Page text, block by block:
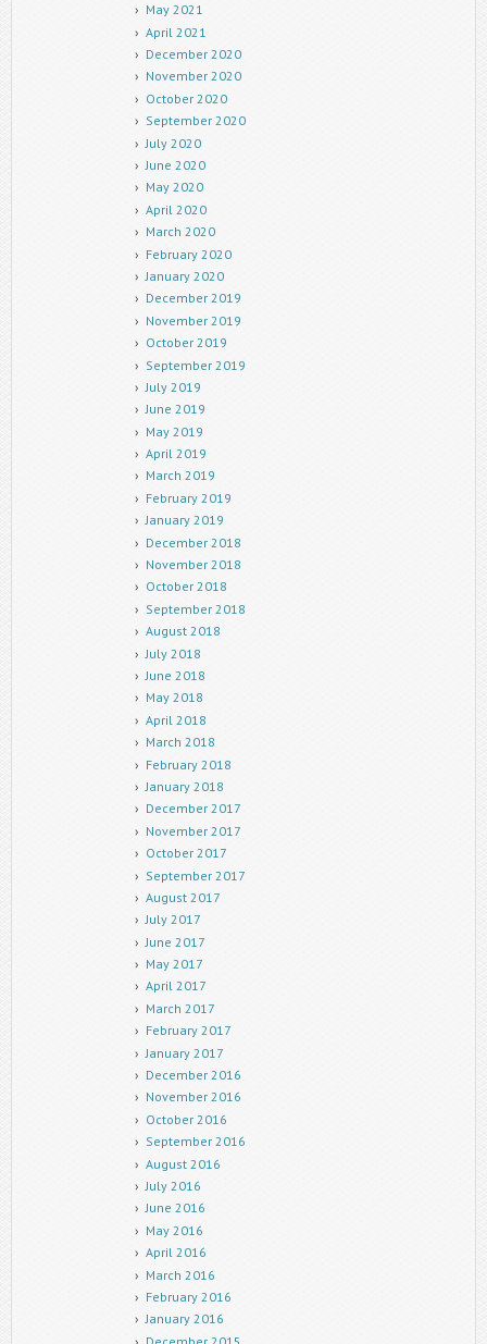
May 2021
April 2021
December 2020
November 2020
October 2020
September 2020
July 2020
June 2020
May 2020
April 2020
March 2020
February 2020
January 2020
December 2019
November 2019
October 2019
September 2019
July 2019
June 2019
May 2019
April 2019
March 2019
February 2019
January 2019
December 2018
November 2018
October 2018
September 2018
August 2018
July 2018
June 2018
May 2018
April 2018
March 2018
February 2018
January 2018
December 2017
November 2017
October 2017
September 2017
August 2017
July 2017
June 2017
May 2017
April 2017
March 2017
February 2017
January 2017
December 2016
November 2016
October 2016
September 2016
August 2016
July 2016
June 2016
May 2016
April 2016
March 2016
February 2016
January 2016